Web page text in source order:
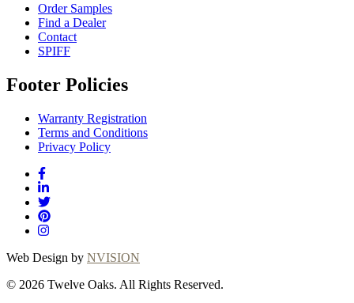
Order Samples
Find a Dealer
Contact
SPIFF
Footer Policies
Warranty Registration
Terms and Conditions
Privacy Policy
Web Design by NVISION
© 2026 Twelve Oaks. All Rights Reserved.